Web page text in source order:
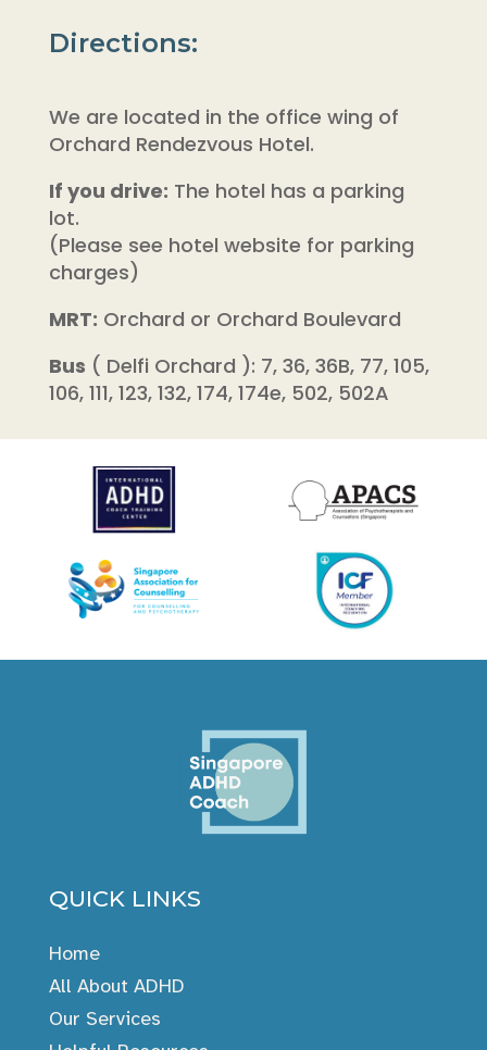
Directions:
We are located in the office wing of
Orchard Rendezvous Hotel.
If you drive: The hotel has a parking
lot.
(Please see hotel website for parking
charges)
MRT: Orchard or Orchard Boulevard
Bus ( Delfi Orchard ): 7, 36, 36B, 77, 105,
106, 111, 123, 132, 174, 174e, 502, 502A
QUICK LINKS
Home
All About ADHD
Our Services